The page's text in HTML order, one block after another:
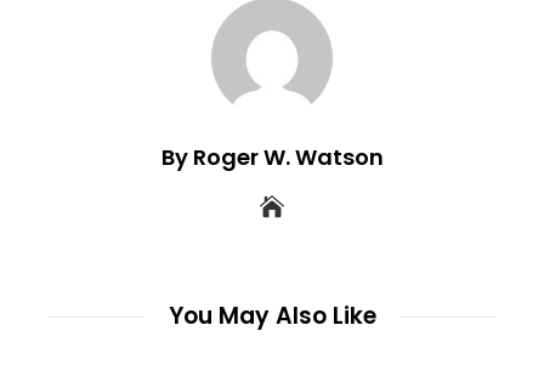
By Roger W. Watson
You May Also Like